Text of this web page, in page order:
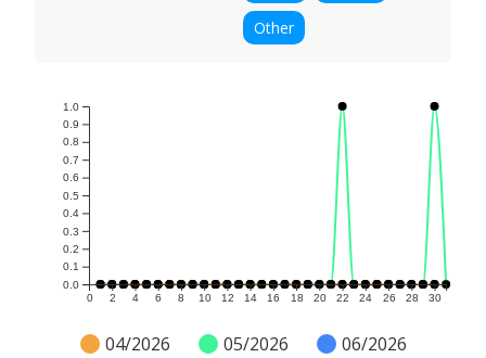
Other
0 2 4 6 8 10 12 14 16 18 20 22 24 26 28 30
0.0
0.1
0.2
0.3
0.4
0.5
0.6
0.7
0.8
0.9
1.0
04/2026 05/2026 06/2026